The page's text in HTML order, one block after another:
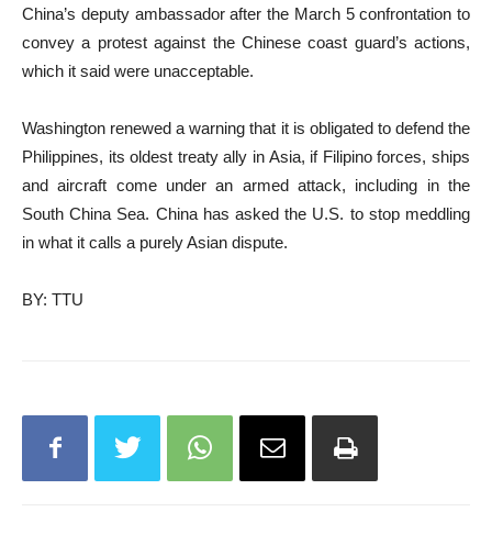
China’s deputy ambassador after the March 5 confrontation to
convey a protest against the Chinese coast guard’s actions,
which it said were unacceptable.
Washington renewed a warning that it is obligated to defend the
Philippines, its oldest treaty ally in Asia, if Filipino forces, ships
and aircraft come under an armed attack, including in the
South China Sea. China has asked the U.S. to stop meddling
in what it calls a purely Asian dispute.
BY: TTU